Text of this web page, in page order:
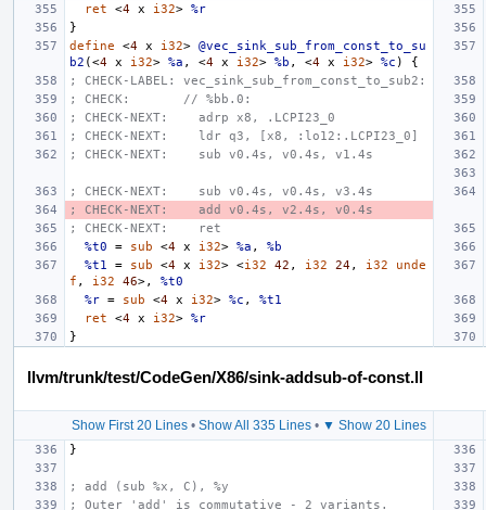
ret
<4 x i32> %r
}
define
<4 x i32> @vec_sink_sub_from_const_to_su
b2 (<4 x i32> %a , <4 x i32> %b , <4 x i32> %c )
{
; CHECK-LABEL: vec_sink_sub_from_const_to_sub2:
; CHECK:       // %bb.0:
; CHECK-NEXT:    adrp x8, .LCPI23_0
; CHECK-NEXT:    ldr q3, [x8, :lo12:.LCPI23_0]
; CHECK-NEXT:    sub v0.4s, v0.4s, v1.4s
; CHECK-NEXT:    sub v0.4s, v0.4s, v3.4s
; CHECK-NEXT:    add v0.4s, v2.4s, v0.4s
; CHECK-NEXT:    ret
%t0
= sub <4 x i32> %a ,
%b
%t1
= sub <4 x i32> <i32 42 , i32 24, i32
unde
f , i32 46>,
%t0
%r = sub <4 x i32> %c ,
%t1
ret
<4 x i32> %r
}
llvm/trunk/test/CodeGen/X86/sink-addsub-of-const.ll
Show First 20 Lines• Show All 335 Lines• ▼ Show 20 Lines
}
; add (sub %x, C), %y
; Outer 'add' is commutative - 2 variants.